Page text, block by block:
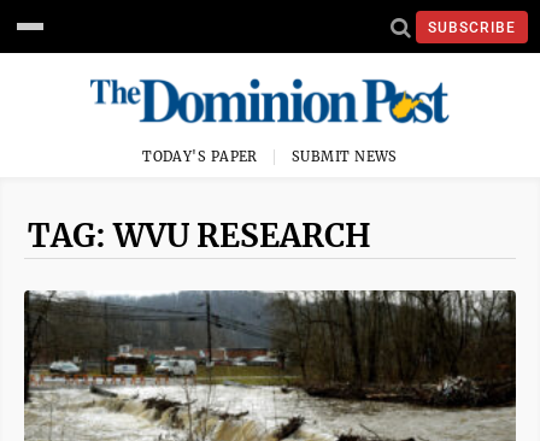
SUBSCRIBE
TODAY'S PAPER SUBMIT NEWS
TAG: WVU RESEARCH